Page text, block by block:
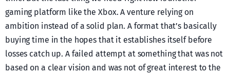
gaming platform like the Xbox. A venture relying on
ambition instead of a solid plan. A format that’s basically
buying time in the hopes that it establishes itself before
losses catch up. A failed attempt at something that was not
based on a clear vision and was not of great interest to the